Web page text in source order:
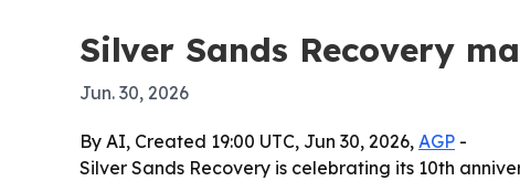
Silver Sands Recovery
Jun. 30, 2026
By AI, Created 19:00 UTC, Jun 30, 2026, AGP -
Silver Sands Recovery is celebrating its 10th